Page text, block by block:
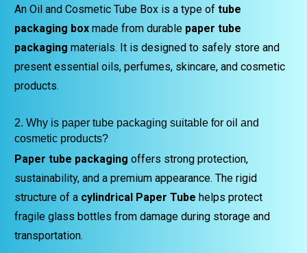
An Oil and Cosmetic Tube Box is a type of tube
packaging box made from durable paper tube
packaging materials. It is designed to safely store and
present essential oils, perfumes, skincare, and cosmetic
products.
2. Why is paper tube packaging suitable for oil and
cosmetic products?
Paper tube packaging offers strong protection,
sustainability, and a premium appearance. The rigid
structure of a cylindrical Paper Tube helps protect
fragile glass bottles from damage during storage and
transportation.